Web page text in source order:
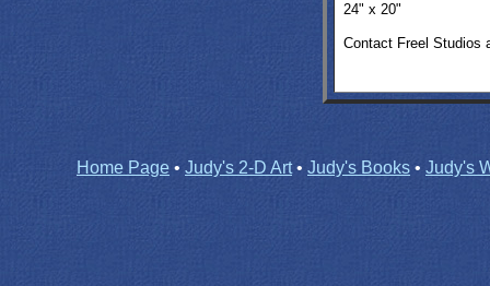
24" x 20"
Contact Freel Studios
Home Page • Judy's 2-D Art• Judy's Books • Judy's